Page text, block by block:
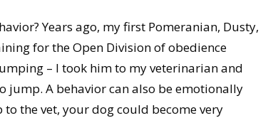
Years ago, my first Pomeranian, Dusty,
for the Open Division of obedience
– I took him to my veterinarian and
jump. A behavior can also be emotionally
the vet, your dog could become very